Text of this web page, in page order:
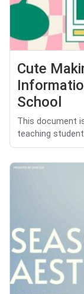
Cute
School
This document
teaching